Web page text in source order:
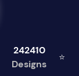
242410
Designs
⭐